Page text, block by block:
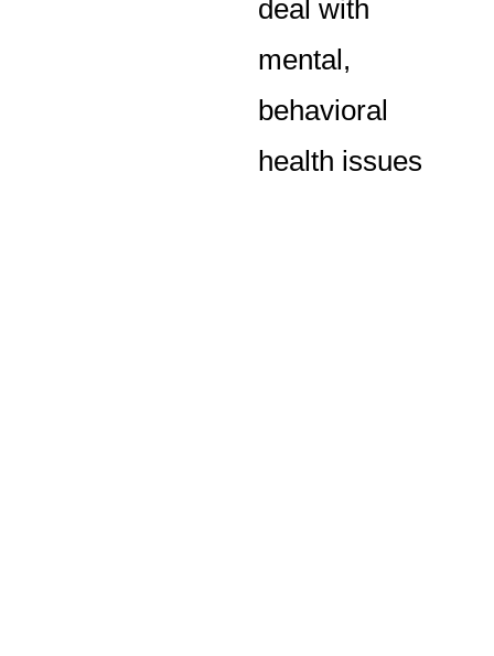
deal with
mental,
behavioral
health issues